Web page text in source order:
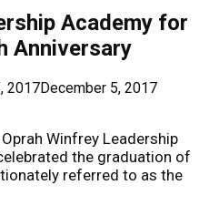
Academy for
Anniversary
2017December 5, 2017
Winfrey Leadership
the graduation of
referred to as the